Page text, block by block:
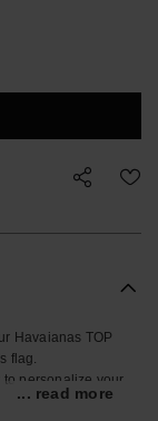
Havaianas TOP
flag.
personalize your
... read more